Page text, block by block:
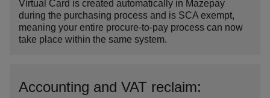
Virtual Card is created automatically in Mazepay
during the purchasing process and is SCA exempt,
meaning your entire procure-to-pay process can now
take place within the same system.
Accounting and VAT reclaim: